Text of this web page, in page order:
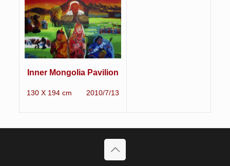
Inner Mongolia Pavilion
130 X 194 cm 2010/7/13